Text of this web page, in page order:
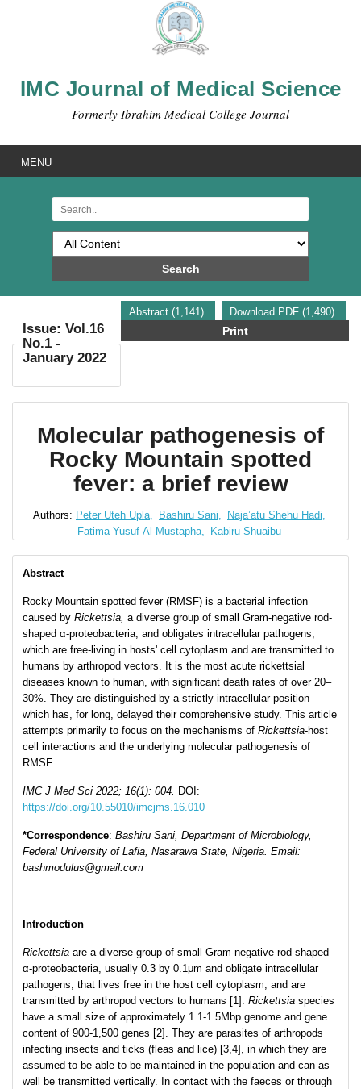
IMC Journal of Medical Science
Formerly Ibrahim Medical College Journal
MENU
Search
Abstract (1,141) Download PDF (1,490)
Print
Issue: Vol.16
No.1 -
January 2022
Molecular pathogenesis of
Rocky Mountain spotted
fever: a brief review
Authors: Peter Uteh Upla, Bashiru Sani,
Naja’atu Shehu Hadi,
Fatima Yusuf Al-Mustapha,
Kabiru Shuaibu
Abstract
Rocky Mountain spotted fever (RMSF) is a bacterial infection
caused by Rickettsia, a diverse group of small Gram-negative rod-
shaped α-proteobacteria, and obligates intracellular pathogens,
which are free-living in hosts' cell cytoplasm and are transmitted to
humans by arthropod vectors. It is the most acute rickettsial
diseases known to human, with significant death rates of over 20–
30%. They are distinguished by a strictly intracellular position
which has, for long, delayed their comprehensive study. This article
attempts primarily to focus on the mechanisms of Rickettsia-host
cell interactions and the underlying molecular pathogenesis of
RMSF.
IMC J Med Sci 2022; 16(1): 004. DOI:
https://doi.org/10.55010/imcjms.16.010
*Correspondence: Bashiru Sani, Department of Microbiology,
Federal University of Lafia, Nasarawa State, Nigeria. Email:
bashmodulus@gmail.com
Introduction
Rickettsia are a diverse group of small Gram-negative rod-shaped
α-proteobacteria, usually 0.3 by 0.1μm and obligate intracellular
pathogens, that lives free in the host cell cytoplasm, and are
transmitted by arthropod vectors to humans [1]. Rickettsia species
have a small size of approximately 1.1-1.5Mbp genome and gene
content of 900-1,500 genes [2]. They are parasites of arthropods
infecting insects and ticks (fleas and lice) [3,4], in which they are
assumed to be able to be maintained in the population and can as
well be transmitted vertically. In contact with the faeces or through